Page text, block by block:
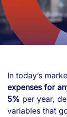
In today’s
expenses for
5% per year,
variables that